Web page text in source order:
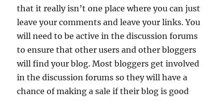
that it really isn’t one place where you can just
leave your comments and leave your links. You
will need to be active in the discussion forums
to ensure that other users and other bloggers
will find your blog. Most bloggers get involved
in the discussion forums so they will have a
chance of making a sale if their blog is good